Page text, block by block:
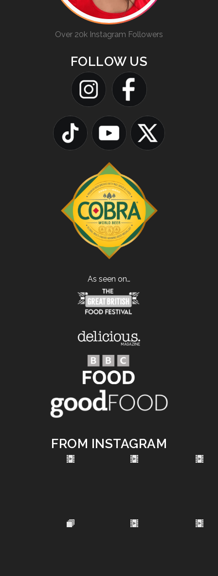
Over 20k Instagram Followers
FOLLOW US
As seen on…
FROM INSTAGRAM